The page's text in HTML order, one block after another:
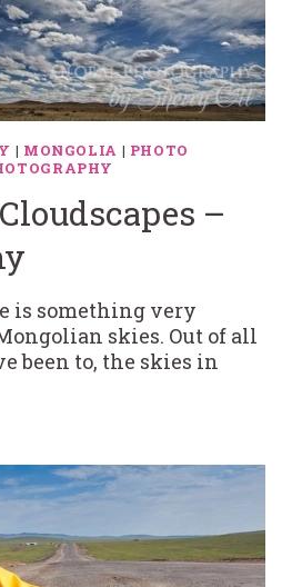
| MONGOLIA | PHOTO
–
is something very
skies. Out of all
been to, the skies in